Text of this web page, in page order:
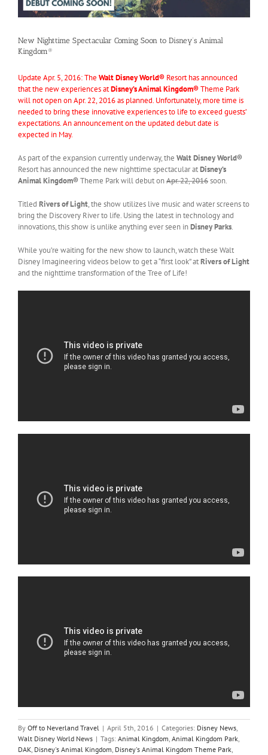
New Nighttime Spectacular Coming Soon to Disney’s Animal
Kingdom®
Update Apr. 5, 2016: The Walt Disney World® Resort has announced
that the new experiences atDisney’s Animal Kingdom®Theme Park
will not open on Apr. 22, 2016 as planned. Unfortunately, more time is
needed to bring these innovative experiences to life to exceed guests’
expectations. An announcement on the updated debut date is
expected in May.
As part of the expansion currently underway, the Walt Disney World®
Resort has announced the new nighttime spectacular atDisney’s
Animal Kingdom® Theme Park will debut onApr. 22, 2016soon.
Titled Rivers of Light, the show utilizes live music and water screens to
bring the Discovery River to life. Using the latest in technology and
innovations, this show is unlike anything ever seen inDisney Parks.
While you’re waiting for the new show to launch, watch these Walt
Disney Imagineering videos below to get a “first look” atRivers of Light
and the nighttime transformation of the Tree of Life!
By Off to Neverland Travel | April 5th, 2016 | Categories: Disney News,
Walt Disney World News | Tags: Animal Kingdom, Animal Kingdom Park,
DAK, Disney's Animal Kingdom, Disney's Animal Kingdom Theme Park,